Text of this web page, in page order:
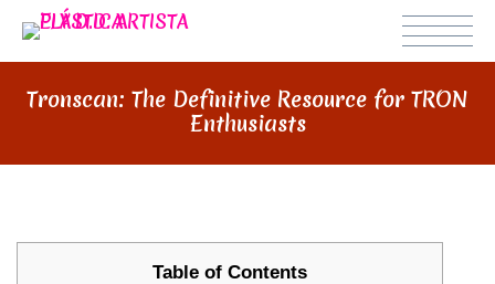
Tronscan: The Definitive Resource for TRON
Enthusiasts
Table of Contents